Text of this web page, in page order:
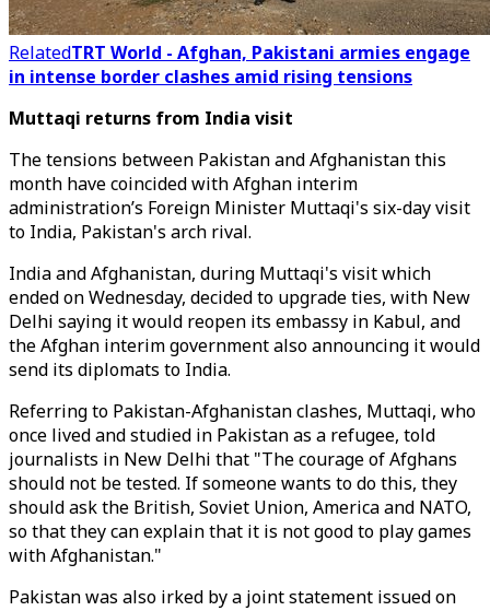
RelatedTRT World - Afghan, Pakistani armies engage
in intense border clashes amid rising tensions
Muttaqi returns from India visit
The tensions between Pakistan and Afghanistan this
month have coincided with Afghan interim
administration’s Foreign Minister Muttaqi's six-day visit
to India, Pakistan's arch rival.
India and Afghanistan, during Muttaqi's visit which
ended on Wednesday, decided to upgrade ties, with New
Delhi saying it would reopen its embassy in Kabul, and
the Afghan interim government also announcing it would
send its diplomats to India.
Referring to Pakistan-Afghanistan clashes, Muttaqi, who
once lived and studied in Pakistan as a refugee, told
journalists in New Delhi that "The courage of Afghans
should not be tested. If someone wants to do this, they
should ask the British, Soviet Union, America and NATO,
so that they can explain that it is not good to play games
with Afghanistan."
Pakistan was also irked bya joint statement issued on